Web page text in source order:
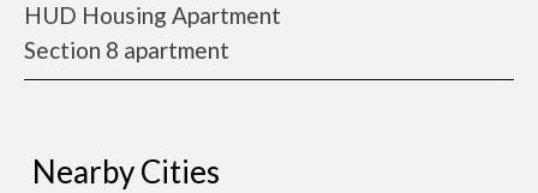
HUD Housing Apartment
Section 8 apartment
Nearby Cities